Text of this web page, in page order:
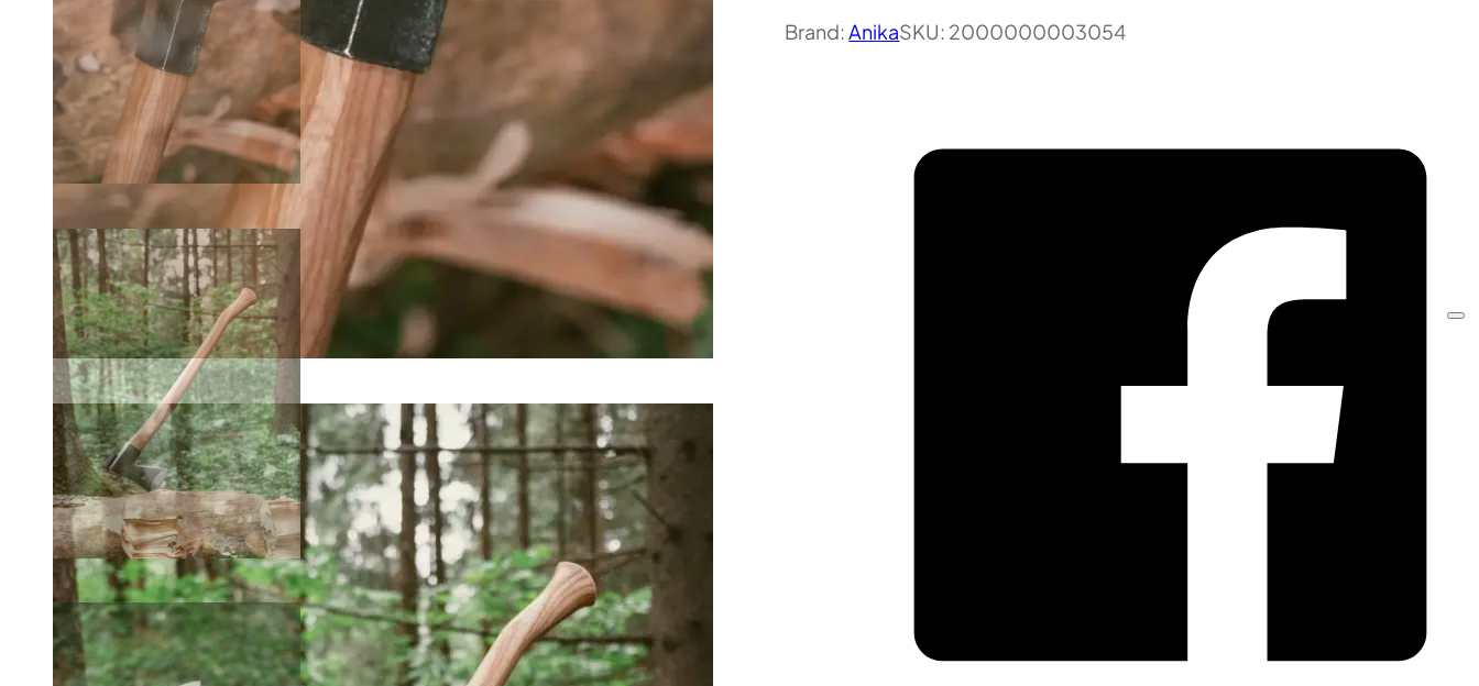
Brand: AnikaSKU: 2000000003054